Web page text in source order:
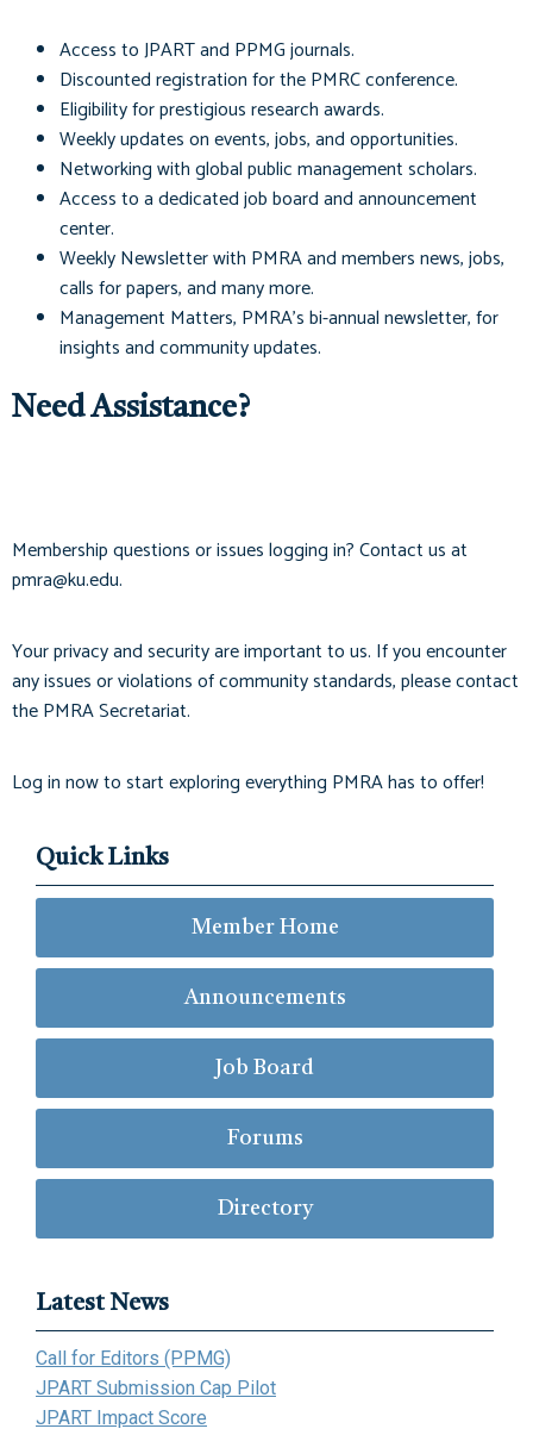
Access toJPARTand PPMGjournals.
Discounted registration for the PMRC conference.
Eligibility for prestigious research awards.
Weekly updates on events, jobs, and opportunities.
Networking with global public management scholars.
Access to a dedicated job board and announcement
center.
Weekly Newsletter with PMRA and members news, jobs,
calls for papers, and many more.
Management Matters, PMRA's bi-annual newsletter, for
insights and community updates.
Need Assistance?
Membership questions or issues logging in? Contact us at
pmra@ku.edu.
Your privacy and security are important to us. If you encounter
any issues or violations of community standards, please contact
the PMRA Secretariat.
Log in now to start exploring everything PMRA has to offer!
Quick Links
Member Home
Announcements
Job Board
Forums
Directory
Latest News
Call for Editors (PPMG)
JPART Submission Cap Pilot
JPART Impact Score